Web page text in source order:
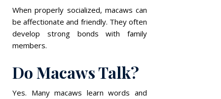
When properly socialized, macaws can
be affectionate and friendly. They often
develop strong bonds with family
members.
Do Macaws Talk?
Yes. Many macaws learn words and